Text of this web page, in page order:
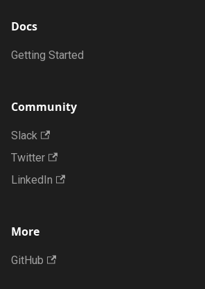
Docs
Getting Started
Community
Slack
Twitter
LinkedIn
More
GitHub